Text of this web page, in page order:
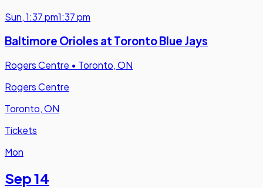
Sun,1:37 pm1:37 pm
Baltimore Orioles at Toronto Blue Jays
Rogers Centre • Toronto, ON
Rogers Centre
Toronto, ON
Tickets
Mon
Sep 14